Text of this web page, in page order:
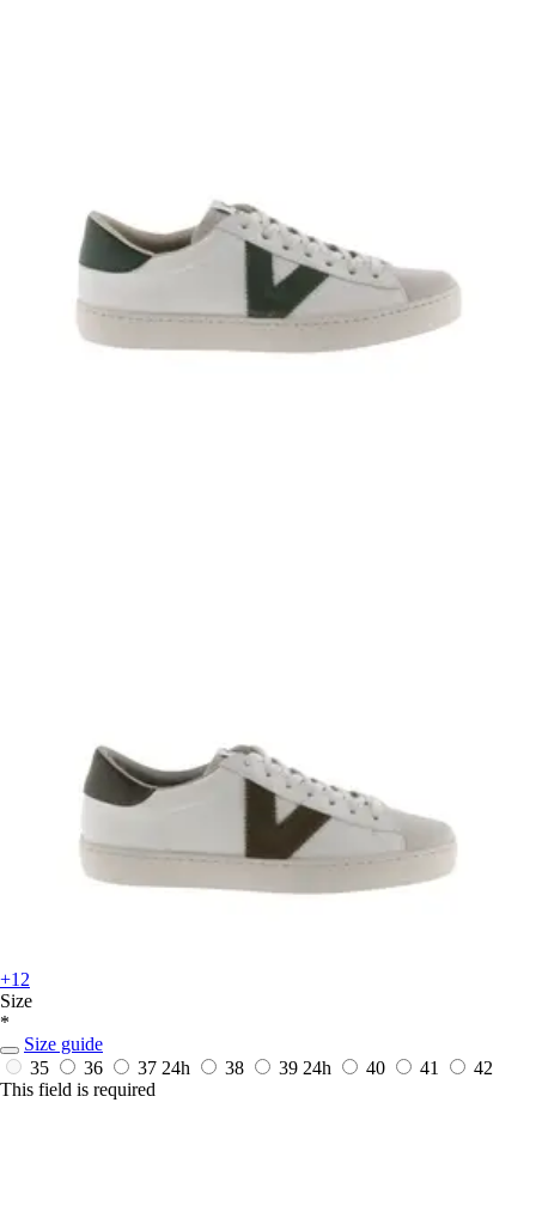
+12
Size
*
Size guide
35
36 37 24h 38 39 24h 40 41
42
This field is required